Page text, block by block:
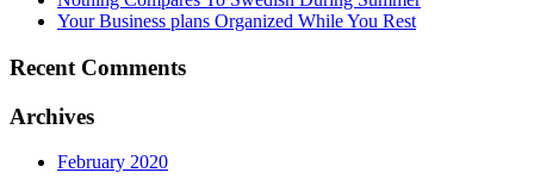
Your Business plans Organized While You Rest
Recent Comments
Archives
February 2020